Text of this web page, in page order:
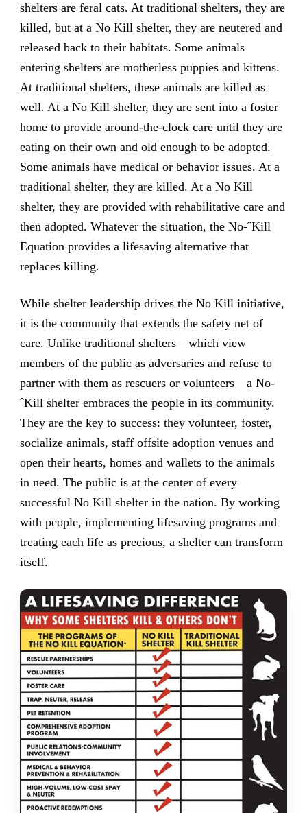
shelters are feral cats. At traditional shelters, they are
killed, but at a No Kill shelter, they are neutered and
released back to their habitats. Some animals
entering shelters are motherless puppies and kittens.
At traditional shelters, these animals are killed as
well. At a No Kill shelter, they are sent into a foster
home to provide around-the-clock care until they are
eating on their own and old enough to be adopted.
Some animals have medical or behavior issues. At a
traditional shelter, they are killed. At a No Kill
shelter, they are provided with rehabilitative care and
then adopted. Whatever the situation, the No-ˆKill
Equation provides a lifesaving alternative that
replaces killing.
While shelter leadership drives the No Kill initiative,
it is the community that extends the safety net of
care. Unlike traditional shelters—which view
members of the public as adversaries and refuse to
partner with them as rescuers or volunteers—a No-
ˆKill shelter embraces the people in its community.
They are the key to success: they volunteer, foster,
socialize animals, staff offsite adoption venues and
open their hearts, homes and wallets to the animals
in need. The public is at the center of every
successful No Kill shelter in the nation. By working
with people, implementing lifesaving programs and
treating each life as precious, a shelter can transform
itself.